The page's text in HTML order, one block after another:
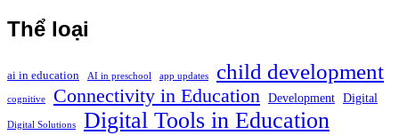
Thể loại
ai in education AI in preschool app updates child development
cognitive Connectivity in Education Development Digital
Digital Solutions Digital Tools in Education